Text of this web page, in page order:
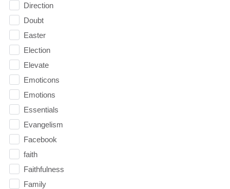
Direction
Doubt
Easter
Election
Elevate
Emoticons
Emotions
Essentials
Evangelism
Facebook
faith
Faithfulness
Family